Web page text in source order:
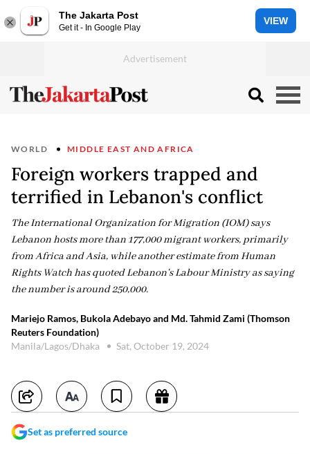
The Jakarta Post
Get it - In Google Play
VIEW
WORLD MIDDLE EAST AND AFRICA
Foreign workers trapped and
terrified in Lebanon's conflict
The International Organization for Migration (IOM) says
Lebanon hosts more than 177,000 migrant workers, primarily
from Africa and Asia, while another estimate from Human
Rights Watch has quoted Lebanon's Labour Ministry as saying
the number is around 250,000.
Mariejo Ramos, Bukola Adebayo and Md. Tahmid Zami (Thomson
Reuters Foundation)
Manila/Lagos/Dhaka
Sat, October 19, 2024
Set as preferred source